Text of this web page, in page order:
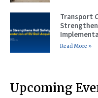
Transport
Read More »
Upcoming